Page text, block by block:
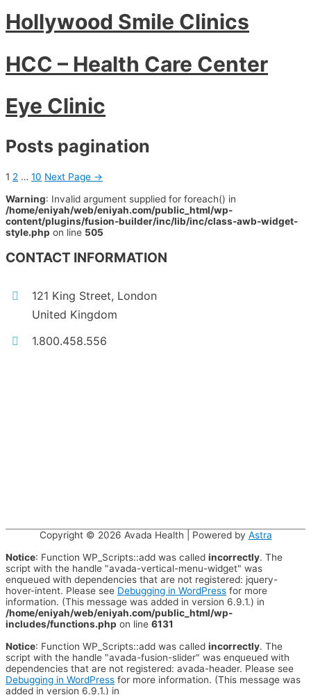
Hollywood Smile Clinics
HCC – Health Care Center
Eye Clinic
Posts pagination
1 2 … 10 Next Page →
Warning: Invalid argument supplied for foreach() in
/home/eniyah/web/eniyah.com/public_html/wp-
content/plugins/fusion-builder/inc/lib/inc/class-awb-widget-
style.php on line 505
CONTACT INFORMATION
121 King Street, London
United Kingdom
1.800.458.556
Copyright © 2026 Avada Health | Powered by Astra
Notice: Function WP_Scripts::add was called incorrectly. The
script with the handle "avada-vertical-menu-widget" was
enqueued with dependencies that are not registered: jquery-
hover-intent. Please see Debugging in WordPress for more
information. (This message was added in version 6.9.1.) in
/home/eniyah/web/eniyah.com/public_html/wp-
includes/functions.php on line 6131
Notice: Function WP_Scripts::add was called incorrectly. The
script with the handle "avada-fusion-slider" was enqueued with
dependencies that are not registered: avada-header. Please see
Debugging in WordPress for more information. (This message was
added in version 6.9.1.) in